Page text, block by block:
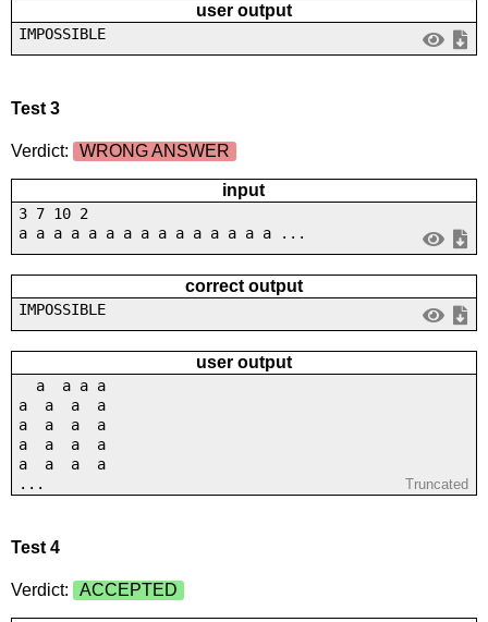
user output
IMPOSSIBLE
Test 3
Verdict: WRONG ANSWER
input
3 7 10 2
a a a a a a a a a a a a a a a ...
correct output
IMPOSSIBLE
user output
a a a a
a a a a
a a a a
a a a a
a a a a
...
Truncated
Test 4
Verdict: ACCEPTED